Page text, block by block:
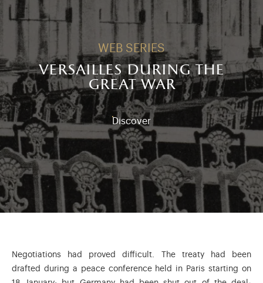
WEB SERIES
versailles during the
great war
Discover
Negotiations had proved difficult. The treaty had been
drafted during a peace conference held in Paris starting on